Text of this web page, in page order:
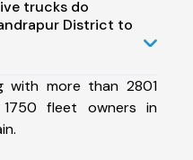
trucks do
District to
with more than 2801
fleet owners in